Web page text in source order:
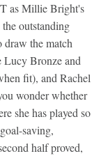
as Millie Bright's
outstanding
the match
Lucy Bronze and
fit), and Rachel
wonder whether
she has played so
saving,
half proved,